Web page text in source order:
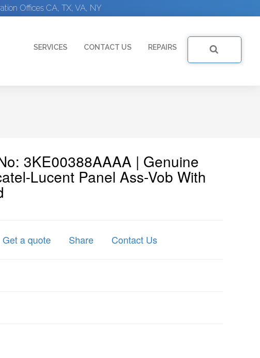
Offices CA, TX, VA, NY
SERVICES CONTACT US REPAIRS
3KE00388AAAA | Genuine
Lucent Panel Ass-Vob With
Get a quote Share Contact Us